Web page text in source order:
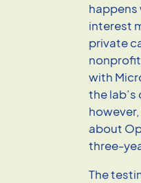
happens
interest
private
with
the
about
three-
The